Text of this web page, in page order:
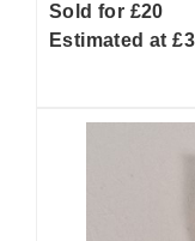
Sold for £20
Estimated at